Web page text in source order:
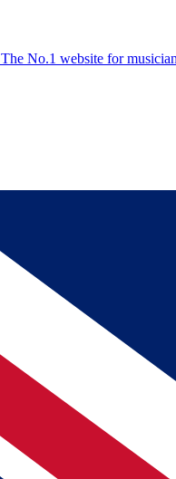
The No.1 website for